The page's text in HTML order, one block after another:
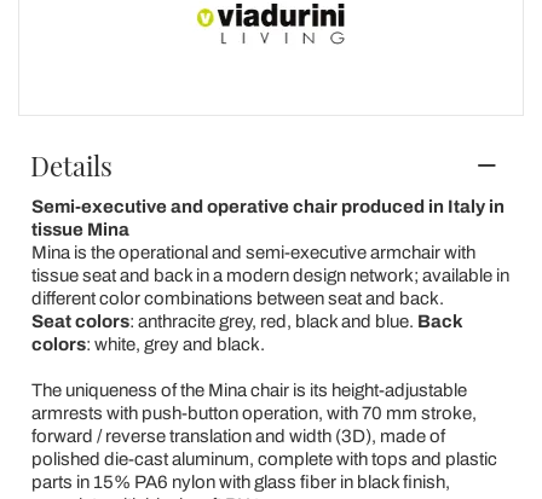
Details
Semi-executive and operative chair produced in Italy in
tissue Mina
Mina is the operational and semi-executive armchair with
tissue seat and back in a modern design network; available in
different color combinations between seat and back.
Seat colors: anthracite grey, red, black and blue. Back
colors: white, grey and black.
The uniqueness of the Mina chair is its height-adjustable
armrests with push-button operation, with 70 mm stroke,
forward / reverse translation and width (3D), made of
polished die-cast aluminum, complete with tops and plastic
parts in 15% PA6 nylon with glass fiber in black finish,